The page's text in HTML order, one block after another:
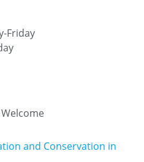
Friday
and Conservation in